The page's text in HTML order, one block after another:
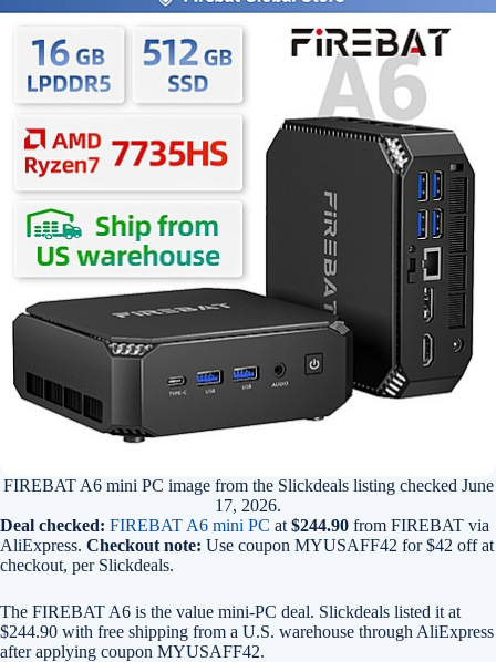
FIREBAT A6 mini PC image from the Slickdeals listing checked June
17, 2026.
Deal checked: FIREBAT A6 mini PC at $244.90 from FIREBAT via
AliExpress. Checkout note: Use coupon MYUSAFF42 for $42 off at
checkout, per Slickdeals.
The FIREBAT A6 is the value mini-PC deal. Slickdeals listed it at
$244.90 with free shipping from a U.S. warehouse through AliExpress
after applying coupon MYUSAFF42.